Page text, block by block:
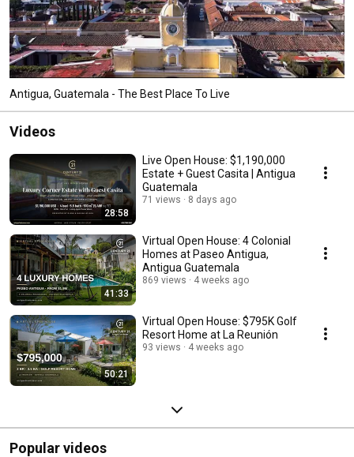
Antigua, Guatemala - The Best Place To Live
Videos
28:58
Live Open House: $1,190,000
Estate + Guest Casita | Antigua
Guatemala
71 views 8 days ago
41:33
Virtual Open House: 4 Colonial
Homes at Paseo Antigua,
Antigua Guatemala
869 views 4 weeks ago
50:21
Virtual Open House: $795K Golf
Resort Home at La Reunión
93 views 4 weeks ago
Popular videos